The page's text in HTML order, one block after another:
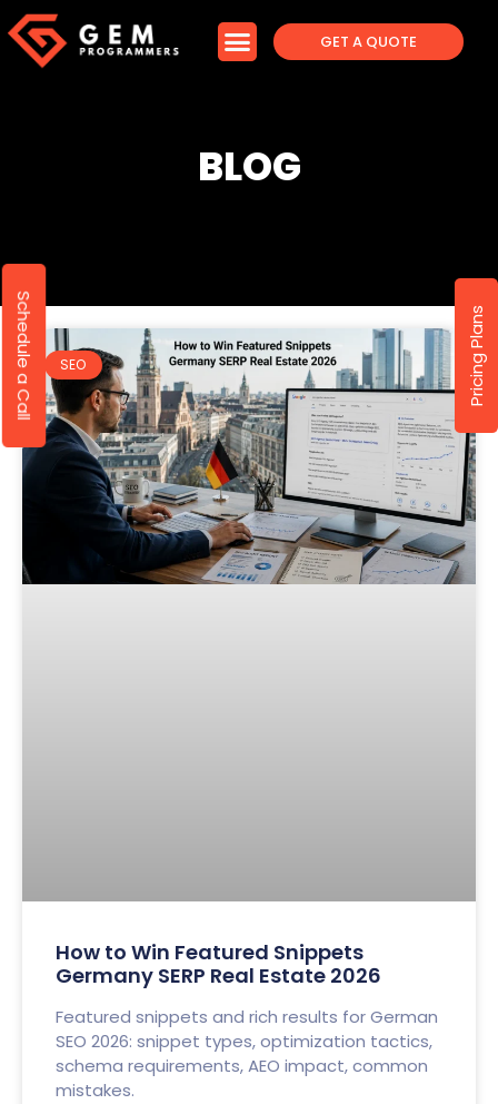
GET A QUOTE
BLOG
SEO
How to Win Featured Snippets
Germany SERP Real Estate 2026
Featured snippets and rich results for German
SEO 2026: snippet types, optimization tactics,
schema requirements, AEO impact, common
mistakes.
Schedule a Call Pricing Plans